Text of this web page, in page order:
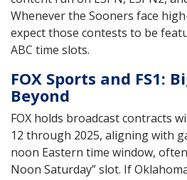
Whenever the Sooners face
expect those contests to be
ABC time slots.
FOX Sports and FS1:
Beyond
FOX holds broadcast contracts
12 through 2025, aligning with
noon Eastern time window,
Noon Saturday” slot. If